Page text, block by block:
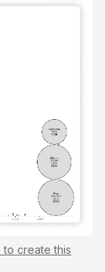
create this